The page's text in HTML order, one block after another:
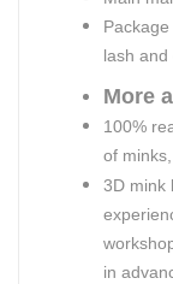
lash
More
100%
of
3D mink
in